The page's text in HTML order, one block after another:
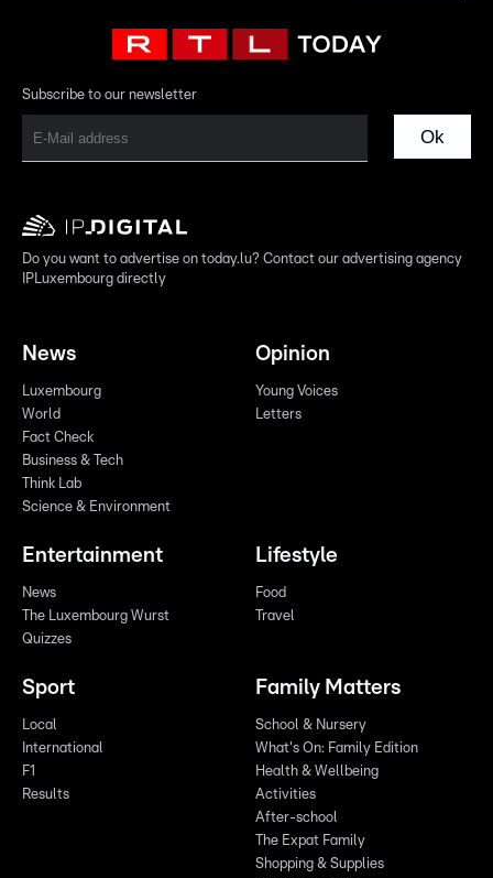
Subscribe to our newsletter
Ok
Do you want to advertise on today.lu? Contact our advertising agency
IPLuxembourg directly
News
Luxembourg
World
Fact Check
Business & Tech
Think Lab
Science & Environment
Opinion
Young Voices
Letters
Entertainment
News
The Luxembourg Wurst
Quizzes
Lifestyle
Food
Travel
Sport
Local
International
F1
Results
Family Matters
School & Nursery
What's On: Family Edition
Health & Wellbeing
Activities
After-school
The Expat Family
Shopping & Supplies